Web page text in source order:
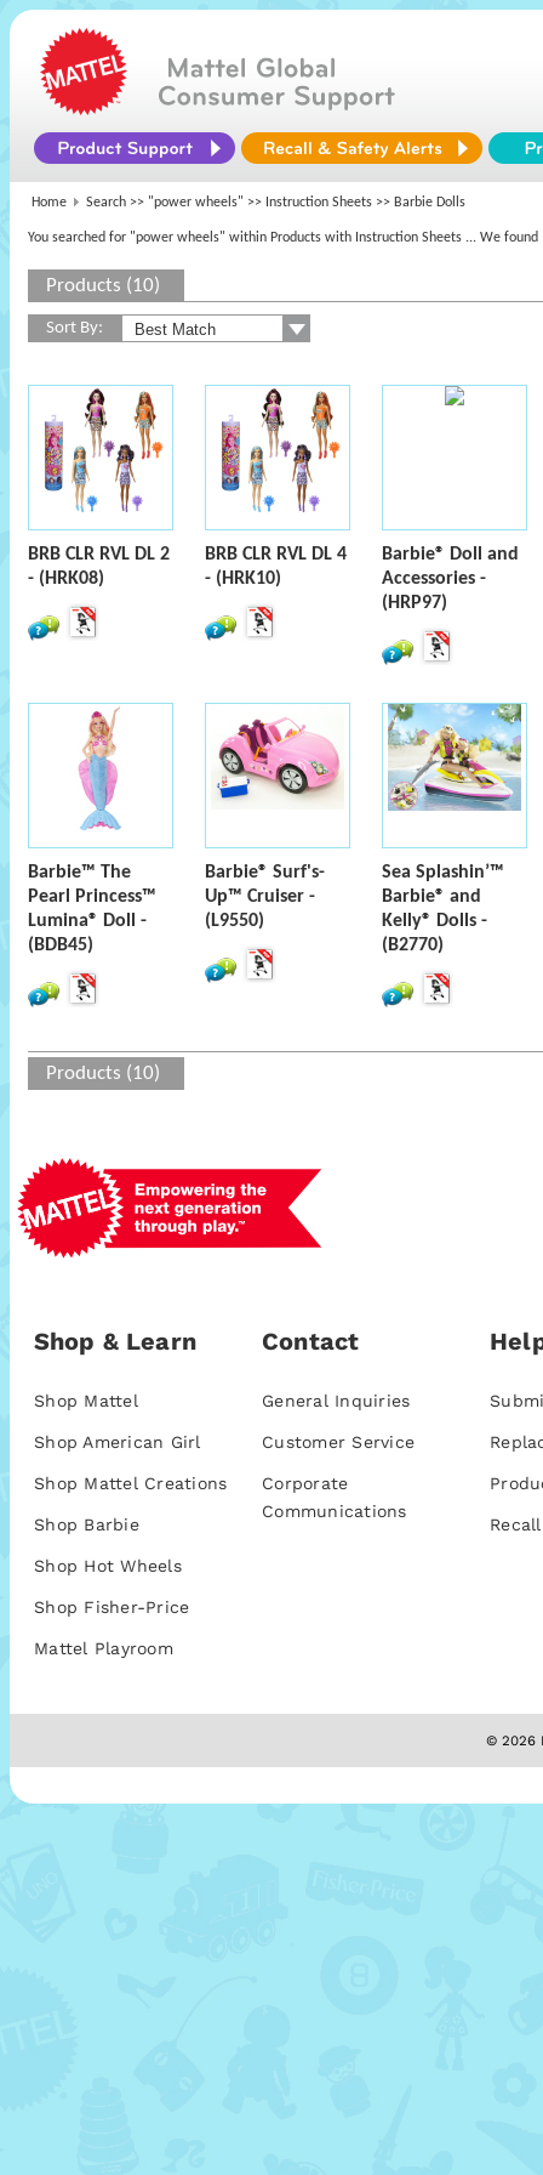
Home Search >> "power wheels" >> Instruction Sheets >> Barbie Dolls
You searched for "power wheels" within Products with Instruction Sheets ... We found
Products (10)
Sort By:
BRB CLR RVL DL 2
- (HRK08)
BRB CLR RVL DL 4
- (HRK10)
Barbie® Doll and
Accessories -
(HRP97)
Barbie™ The
Pearl Princess™
Lumina® Doll -
(BDB45)
Barbie® Surf's-
Up™ Cruiser -
(L9550)
Sea Splashin’™
Barbie® and
Kelly® Dolls -
(B2770)
Products (10)
Shop & Learn
Shop Mattel
Shop American Girl
Shop Mattel Creations
Shop Barbie
Shop Hot Wheels
Shop Fisher-Price
Mattel Playroom
Contact
General Inquiries
Customer Service
Corporate
Communications
© 2026